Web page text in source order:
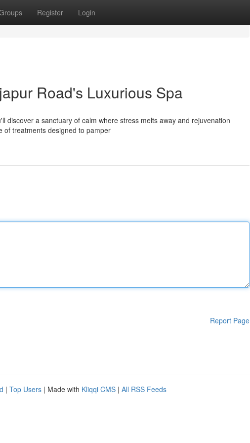
Register Login
Road's Luxurious Spa
discover a sanctuary of calm where stress melts away and rejuvenation
of treatments designed to pamper
Report Page
| Top Users | Made with Kliqqi CMS | All RSS Feeds